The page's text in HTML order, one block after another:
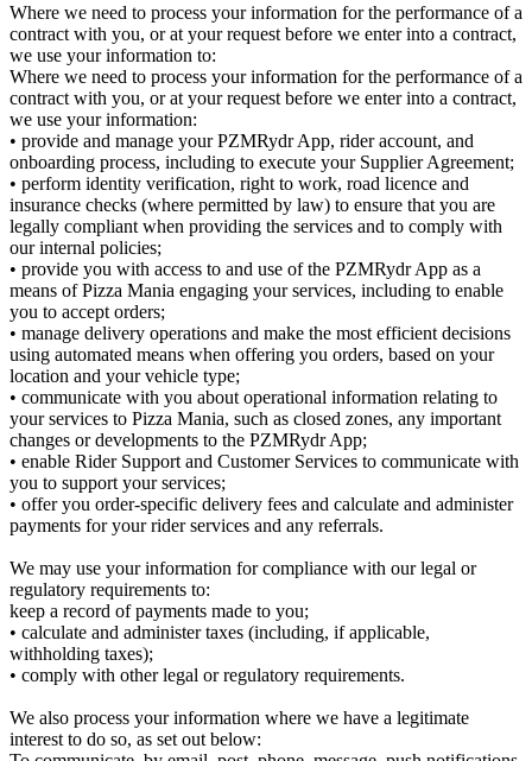
Where we need to process your information for the performance of a
contract with you, or at your request before we enter into a contract,
we use your information to:
Where we need to process your information for the performance of a
contract with you, or at your request before we enter into a contract,
we use your information:
• provide and manage your PZMRydr App, rider account, and
onboarding process, including to execute your Supplier Agreement;
• perform identity verification, right to work, road licence and
insurance checks (where permitted by law) to ensure that you are
legally compliant when providing the services and to comply with
our internal policies;
• provide you with access to and use of the PZMRydr App as a
means of Pizza Mania engaging your services, including to enable
you to accept orders;
• manage delivery operations and make the most efficient decisions
using automated means when offering you orders, based on your
location and your vehicle type;
• communicate with you about operational information relating to
your services to Pizza Mania, such as closed zones, any important
changes or developments to the PZMRydr App;
• enable Rider Support and Customer Services to communicate with
you to support your services;
• offer you order-specific delivery fees and calculate and administer
payments for your rider services and any referrals.
We may use your information for compliance with our legal or
regulatory requirements to:
keep a record of payments made to you;
• calculate and administer taxes (including, if applicable,
withholding taxes);
• comply with other legal or regulatory requirements.
We also process your information where we have a legitimate
interest to do so, as set out below: